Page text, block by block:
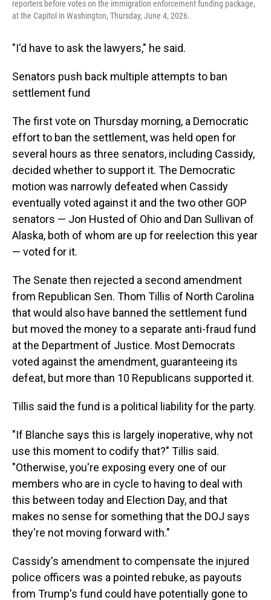
reporters before votes on the immigration enforcement funding package,
at the Capitol in Washington, Thursday, June 4, 2026.
"I'd have to ask the lawyers," he said.
Senators push back multiple attempts to ban
settlement fund
The first vote on Thursday morning, a Democratic
effort to ban the settlement, was held open for
several hours as three senators, including Cassidy,
decided whether to support it. The Democratic
motion was narrowly defeated when Cassidy
eventually voted against it and the two other GOP
senators — Jon Husted of Ohio and Dan Sullivan of
Alaska, both of whom are up for reelection this year
— voted for it.
The Senate then rejected a second amendment
from Republican Sen. Thom Tillis of North Carolina
that would also have banned the settlement fund
but moved the money to a separate anti-fraud fund
at the Department of Justice. Most Democrats
voted against the amendment, guaranteeing its
defeat, but more than 10 Republicans supported it.
Tillis said the fund is a political liability for the party.
"If Blanche says this is largely inoperative, why not
use this moment to codify that?" Tillis said.
"Otherwise, you're exposing every one of our
members who are in cycle to having to deal with
this between today and Election Day, and that
makes no sense for something that the DOJ says
they're not moving forward with."
Cassidy's amendment to compensate the injured
police officers was a pointed rebuke, as payouts
from Trump's fund could have potentially gone to